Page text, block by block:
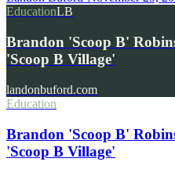
EducationLB
Brandon 'Scoop B'
'Scoop B Village'
landonbuford.com
Education
Brandon 'Scoop B'
'Scoop B Village'